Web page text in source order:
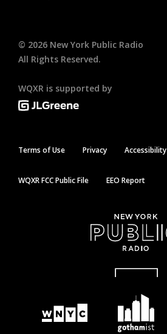
© 2026 New York Public Radio
All Rights Reserved.
WQXR is supported by
Terms of Use Privacy Accessibility
WQXR FCC Public File EEO Report